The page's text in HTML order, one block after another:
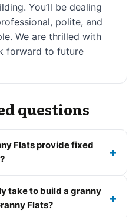
You’ll be dealing
polite, and
We are thrilled with
forward to future
questions
Flats provide fixed
take to build a granny
Flats?